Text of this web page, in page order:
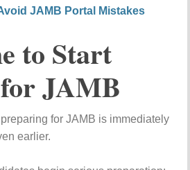
JAMB Portal Mistakes
to Start
JAMB
for JAMB is immediately
earlier.